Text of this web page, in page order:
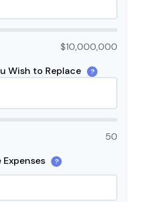
$10,000,000
Wish to Replace
?
50
?